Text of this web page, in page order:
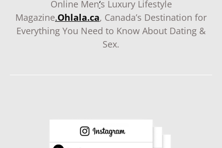
Online Men‘s Luxury Lifestyle
Magazine.Ohlala.ca, Canada’s Destination for
Everything You Need to Know About Dating &
Sex.